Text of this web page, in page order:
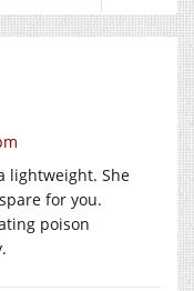
lightweight. She
for you.
poison